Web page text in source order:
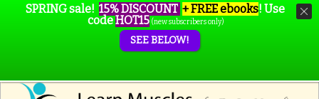
SPRING sale! 15% DISCOUNT + FREE ebooks! Use
codeHOT15 (new subscribers only)
SEE BELOW!